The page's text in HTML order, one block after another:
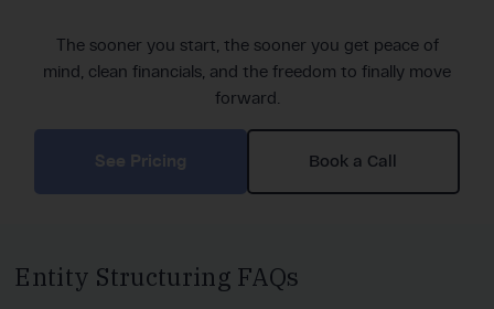
The sooner you start, the sooner you get peace of
mind, clean financials, and the freedom to finally move
forward.
See Pricing Book a Call
Entity Structuring FAQs